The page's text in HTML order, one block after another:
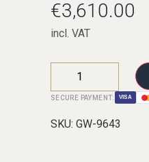
€3,610.00
incl. VAT
SECURE PAYMENT: VISA
SKU: GW-9643